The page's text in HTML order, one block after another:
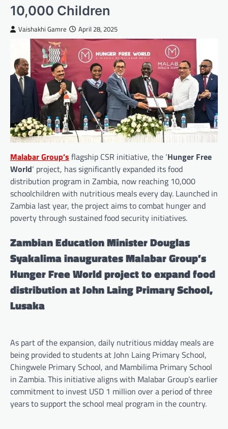
10,000 Children
Vaishakhi Gamre April 28, 2025
Malabar Group’s flagship CSR initiative, the ‘Hunger Free
World‘ project, has significantly expanded its food
distribution program in Zambia, now reaching 10,000
schoolchildren with nutritious meals every day. Launched in
Zambia last year, the project aims to combat hunger and
poverty through sustained food security initiatives.
Zambian Education Minister Douglas
Syakalima inaugurates Malabar Group’s
Hunger Free World project to expand food
distribution at John Laing Primary School,
Lusaka
As part of the expansion, daily nutritious midday meals are
being provided to students at John Laing Primary School,
Chingwele Primary School, and Mambilima Primary School
in Zambia. This initiative aligns with Malabar Group’s earlier
commitment to invest USD 1 million over a period of three
years to support the school meal program in the country.